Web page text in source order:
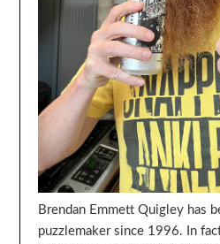
Brendan Emmett Quigley has
puzzlemaker since 1996. In